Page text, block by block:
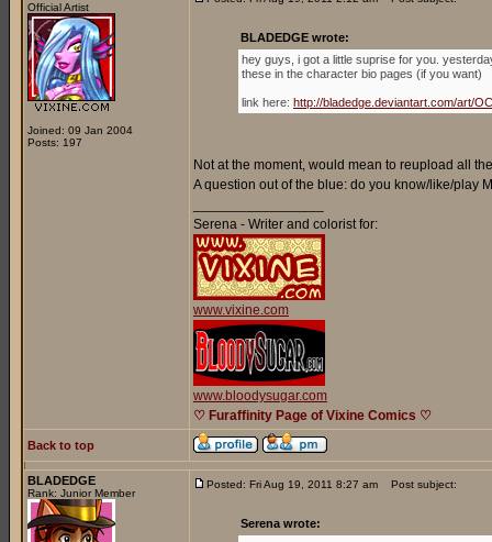
Official Artist
Joined: 09 Jan 2004
Posts: 197
BLADEDGE wrote:
hey guys, i got a little suprise for you.
these in the character bio pages (if you want)
link here: http://bladedge.deviantart.com/art/
Not at the moment, would mean to reupload all
A question out of the blue: do you know/like/play
Serena - Writer and colorist for:
www.vixine.com
www.bloodysugar.com
♡ Furaffinity Page of Vixine Comics ♡
Back to top
BLADEDGE
Rank: Junior Member
Posted: Fri Aug 19, 2011 8:27 am Post subject:
Serena wrote: